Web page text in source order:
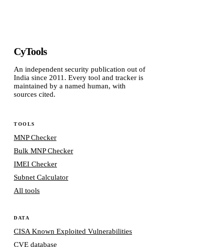
CyTools
An independent security publication out of
India since 2011. Every tool and tracker is
maintained by a named human, with
sources cited.
TOOLS
MNP Checker
Bulk MNP Checker
IMEI Checker
Subnet Calculator
All tools
DATA
CISA Known Exploited Vulnerabilities
CVE database